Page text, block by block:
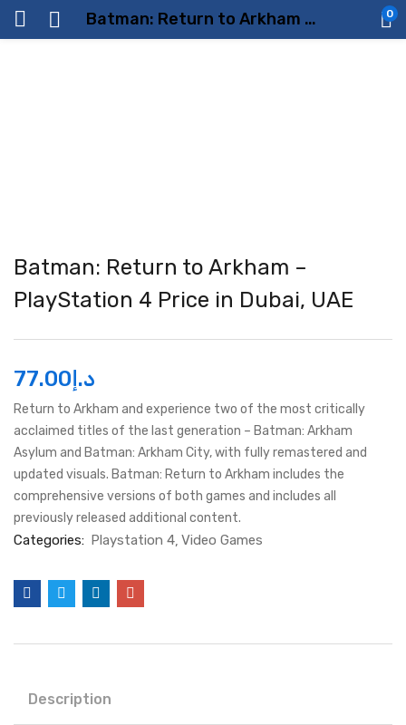
Batman: Return to Arkham – PlayStation 4 Price in Dubai, UAE 0
Batman: Return to Arkham –
PlayStation 4 Price in Dubai, UAE
د.إ 77.00
Return to Arkham and experience two of the most critically
acclaimed titles of the last generation – Batman: Arkham
Asylum and Batman: Arkham City, with fully remastered and
updated visuals. Batman: Return to Arkham includes the
comprehensive versions of both games and includes all
previously released additional content.
Categories: Playstation 4 Video Games
Description